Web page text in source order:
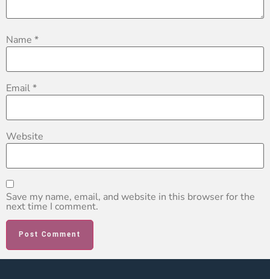
Name *
Email*
Website
Save my name, email, and website in this browser for the
next time I comment.